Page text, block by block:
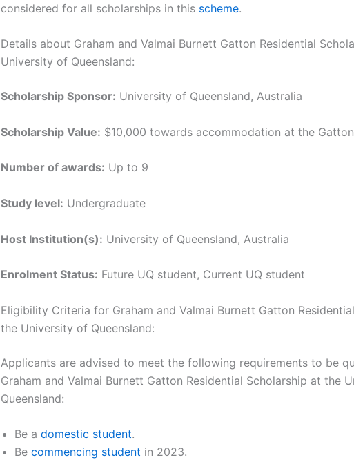
considered for all scholarships in this scheme.
Details about Graham and Valmai Burnett Gatton Residential
University of Queensland:
Scholarship Sponsor: University of Queensland, Australia
Scholarship Value: $10,000 towards accommodation at the
Number of awards: Up to 9
Study level: Undergraduate
Host Institution(s): University of Queensland, Australia
Enrolment Status: Future UQ student, Current UQ student
Eligibility Criteria for Graham and Valmai Burnett Gatton
the University of Queensland:
Applicants are advised to meet the following requirements to be
Graham and Valmai Burnett Gatton Residential Scholarship at the
Queensland:
Be a domestic student.
Be commencing student in 2023.